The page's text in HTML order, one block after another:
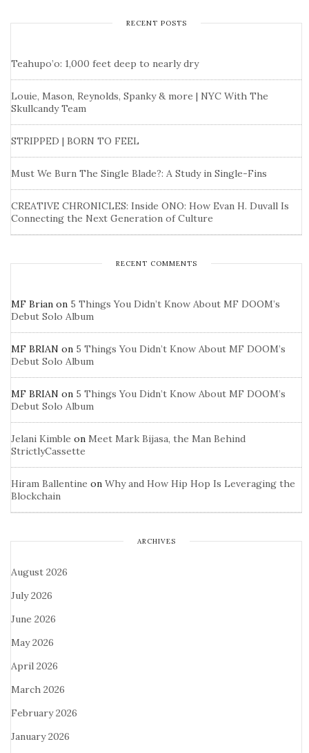
RECENT POSTS
Teahupo’o: 1,000 feet deep to nearly dry
Louie, Mason, Reynolds, Spanky & more | NYC With The
Skullcandy Team
STRIPPED | BORN TO FEEL
Must We Burn The Single Blade?: A Study in Single-Fins
CREATIVE CHRONICLES: Inside ONO: How Evan H. Duvall Is
Connecting the Next Generation of Culture
RECENT COMMENTS
MF Brian on 5 Things You Didn’t Know About MF DOOM’s
Debut Solo Album
MF BRIAN on 5 Things You Didn’t Know About MF DOOM’s
Debut Solo Album
MF BRIAN on 5 Things You Didn’t Know About MF DOOM’s
Debut Solo Album
Jelani Kimble on Meet Mark Bijasa, the Man Behind
StrictlyCassette
Hiram Ballentine on Why and How Hip Hop Is Leveraging the
Blockchain
ARCHIVES
August 2026
July 2026
June 2026
May 2026
April 2026
March 2026
February 2026
January 2026